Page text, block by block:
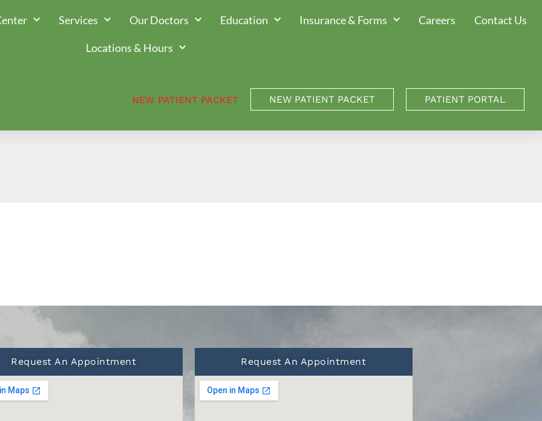
Services Our Doctors Education Insurance & Forms Careers Contact Us
Locations & Hours
NEW PATIENT PACKET NEW PATIENT PACKET PATIENT PORTAL
Request An Appointment Request An Appointment